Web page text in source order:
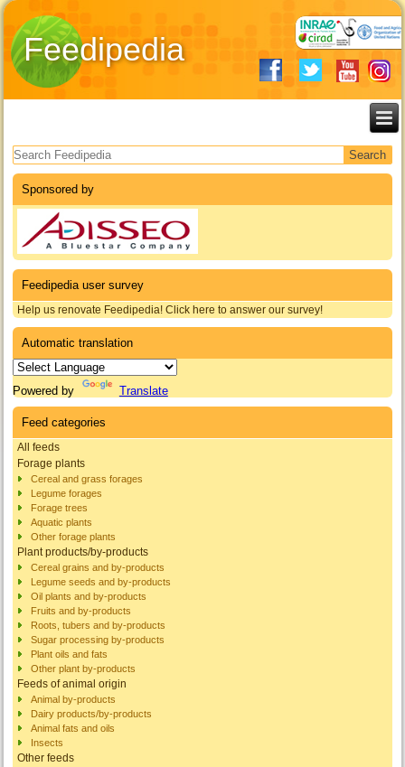
Feedipedia
Search form
Sponsored by
Feedipedia user survey
Help us renovate Feedipedia! Click here to answer our survey!
Automatic translation
Powered by Translate
Feed categories
All feeds
Forage plants
Cereal and grass forages
Legume forages
Forage trees
Aquatic plants
Other forage plants
Plant products/by-products
Cereal grains and by-products
Legume seeds and by-products
Oil plants and by-products
Fruits and by-products
Roots, tubers and by-products
Sugar processing by-products
Plant oils and fats
Other plant by-products
Feeds of animal origin
Animal by-products
Dairy products/by-products
Animal fats and oils
Insects
Other feeds